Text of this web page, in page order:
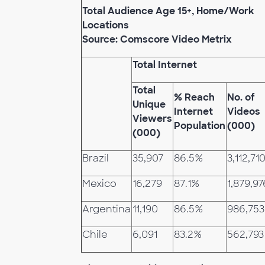
Total Audience Age 15+, Home/Work
Locations
Source: Comscore Video Metrix
Total Internet
Total
Unique
Viewers
(000)
% Reach
Internet
Population
No. of
Videos
(000)
Brazil 35,907 86.5% 3,112,710
Mexico 16,279 87.1%
Argentina 11,190 86.5% 986,753
Chile 6,091 83.2% 562,793